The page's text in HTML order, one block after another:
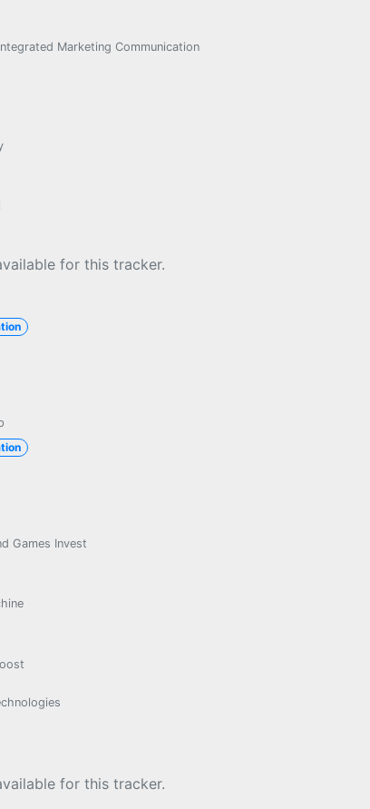
Marketing Communication
for this tracker.
Games Invest
for this tracker.